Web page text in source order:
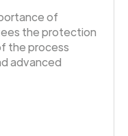
of
the protection
the process
advanced